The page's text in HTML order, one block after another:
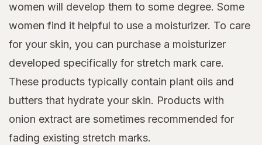
women will develop them to some degree. Some
women find it helpful to use a moisturizer. To care
for your skin, you can purchase a moisturizer
developed specifically for stretch mark care.
These products typically contain plant oils and
butters that hydrate your skin. Products with
onion extract are sometimes recommended for
fading existing stretch marks.